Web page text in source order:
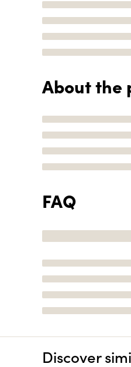
About the
FAQ
Discover